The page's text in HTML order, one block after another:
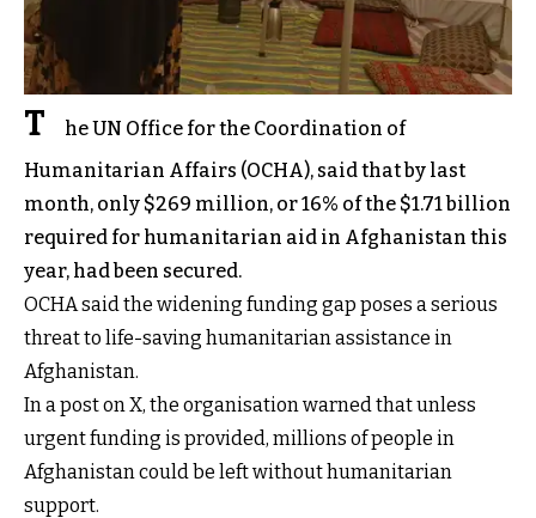
T
he UN Office for the Coordination of
Humanitarian Affairs (OCHA), said that by last
month, only $269 million, or 16% of the $1.71 billion
required for humanitarian aid in Afghanistan this
year, had been secured.
OCHA said the widening funding gap poses a serious
threat to life-saving humanitarian assistance in
Afghanistan.
In a post on X, the organisation warned that unless
urgent funding is provided, millions of people in
Afghanistan could be left without humanitarian
support.